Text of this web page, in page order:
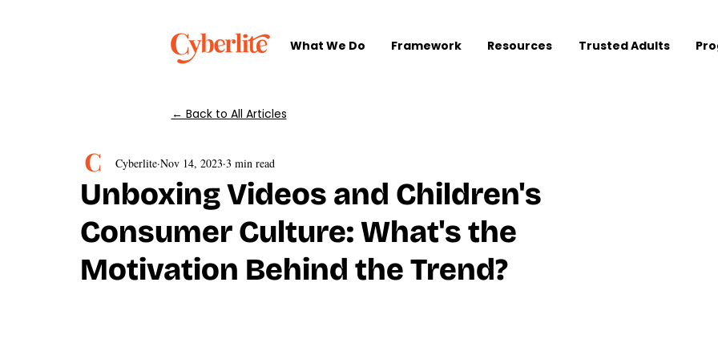
What We Do Framework Resources Trusted Adults
← Back to All Articles
Unboxing Videos and Children's
Consumer Culture: What's the
Motivation Behind the Trend?
Cyberlite Nov 14, 2023 3 min read